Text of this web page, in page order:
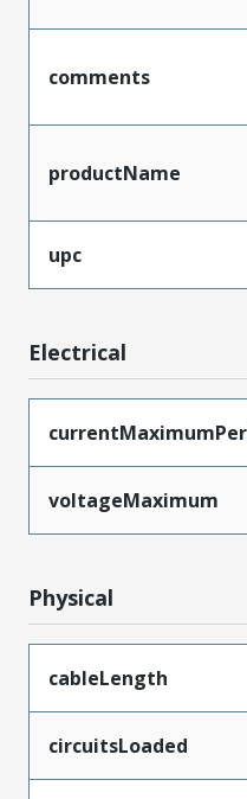
comments
productName
upc
Electrical
voltageMaximum
Physical
cableLength
circuitsLoaded